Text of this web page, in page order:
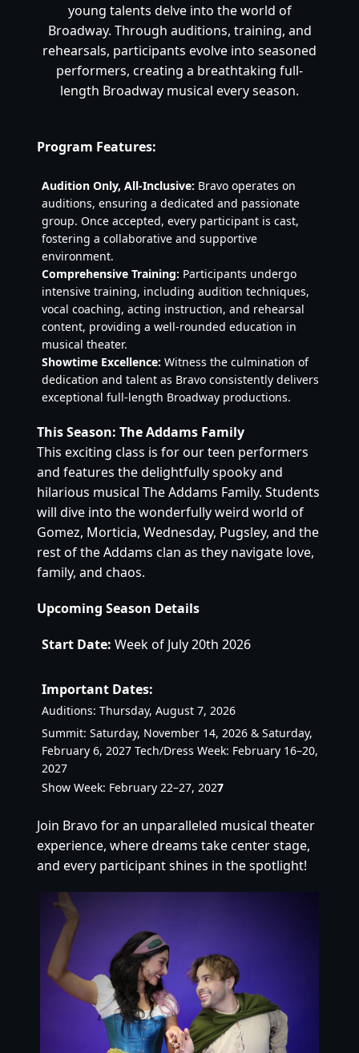
young talents delve into the world of
Broadway. Through auditions, training, and
rehearsals, participants evolve into seasoned
performers, creating a breathtaking full-
length Broadway musical every season.
Program Features:
Audition Only, All-Inclusive: Bravo operates on
auditions, ensuring a dedicated and passionate
group. Once accepted, every participant is cast,
fostering a collaborative and supportive
environment.
Comprehensive Training: Participants undergo
intensive training, including audition techniques,
vocal coaching, acting instruction, and rehearsal
content, providing a well-rounded education in
musical theater.
Showtime Excellence: Witness the culmination of
dedication and talent as Bravo consistently delivers
exceptional full-length Broadway productions.
This Season: The Addams Family
This exciting class is for our teen performers
and features the delightfully spooky and
hilarious musical The Addams Family. Students
will dive into the wonderfully weird world of
Gomez, Morticia, Wednesday, Pugsley, and the
rest of the Addams clan as they navigate love,
family, and chaos.
Upcoming Season Details
Start Date: Week of July 20th 2026
Important Dates:
Auditions: Thursday, August 7, 2026
Summit: Saturday, November 14, 2026 & Saturday,
February 6, 2027 Tech/Dress Week: February 16–20,
2027
Show Week: February 22–27, 2027
Join Bravo for an unparalleled musical theater
experience, where dreams take center stage,
and every participant shines in the spotlight!